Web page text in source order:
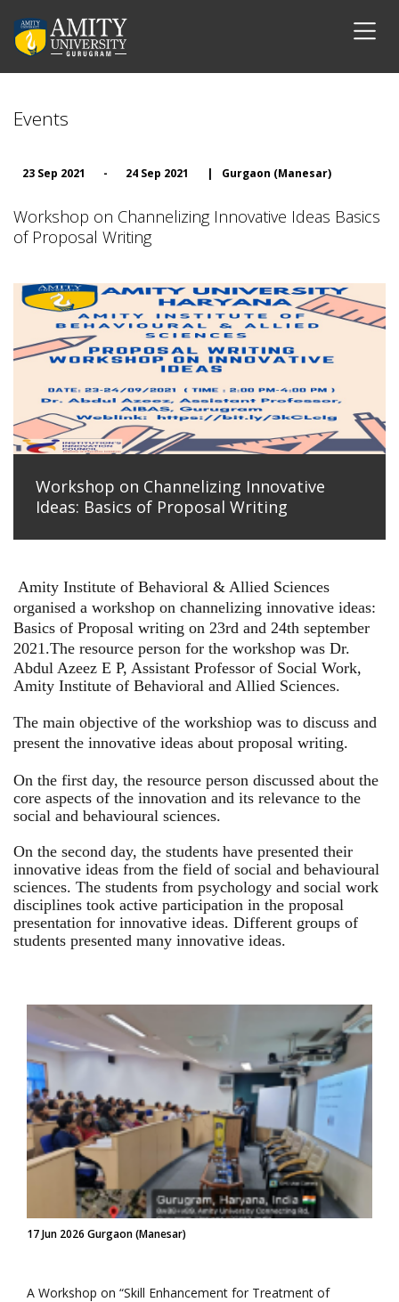
Events
23 Sep 2021 - 24 Sep 2021 | Gurgaon (Manesar)
Workshop on Channelizing Innovative Ideas Basics
of Proposal Writing
Workshop on Channelizing Innovative
Ideas: Basics of Proposal Writing
Amity Institute of Behavioral & Allied Sciences
organised a workshop on channelizing innovative ideas:
Basics of Proposal writing on 23rd and 24th september
2021.The resource person for the workshop was Dr.
Abdul Azeez E P, Assistant Professor of Social Work,
Amity Institute of Behavioral and Allied Sciences.
The main objective of the workshiop was to discuss and
present the innovative ideas about proposal writing.
On the first day, the resource person discussed about the
core aspects of the innovation and its relevance to the
social and behavioural sciences.
On the second day, the students have presented their
innovative ideas from the field of social and behavioural
sciences. The students from psychology and social work
disciplines took active participation in the proposal
presentation for innovative ideas. Different groups of
students presented many innovative ideas.
17 Jun 2026 Gurgaon (Manesar)
A Workshop on “Skill Enhancement for Treatment of